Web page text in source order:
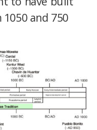
and 750